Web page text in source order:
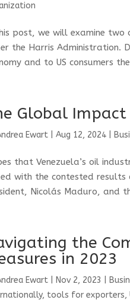
post, we will examine
the Harris Administration.
and to US consumers
Global Impact
Ewart |Aug 12, 2024
that Venezuela’s oil
with the contested results
Nicolás Maduro, and
the
in 2023
Ewart Nov 2, 2023
, tools for exporters,